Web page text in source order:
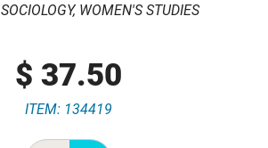
SOCIOLOGY, WOMEN'S STUDIES
$ 37.50
ITEM: 134419